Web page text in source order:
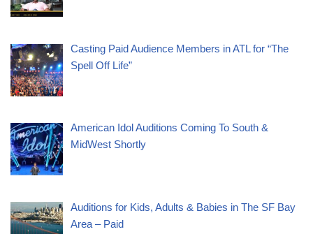
Casting Paid Audience Members in ATL for “The
Spell Off Life”
American Idol Auditions Coming To South &
MidWest Shortly
Auditions for Kids, Adults & Babies in The SF Bay
Area – Paid